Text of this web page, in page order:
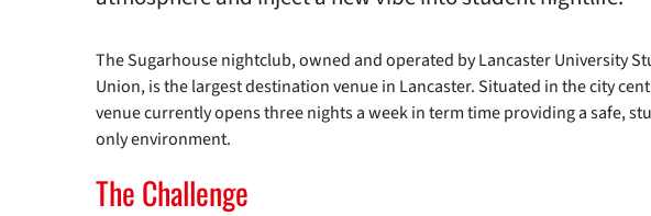
The Sugarhouse nightclub, owned and operated by Lancaster University
Union, is the largest destination venue in Lancaster. Situated in the city
venue currently opens three nights a week in term time providing a safe,
only environment.
The Challenge